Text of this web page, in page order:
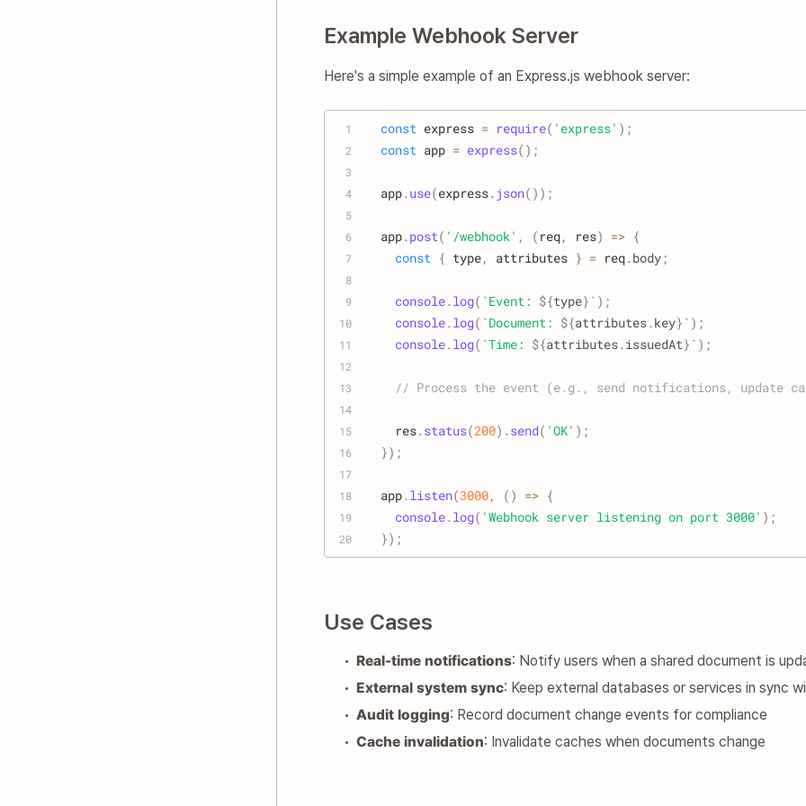
Example Webhook Server
Here's a simple example of an Express.js webhook server:
1 const express = require( 'express' ) ;
2 const app = express( ) ;
3
4
app.use(express. json( ) ) ;
5
6
app.post( '/webhook' , ( req, res) => {
7 const { type, attributes } = req.body;
8
9
console.log( `Event: ${type} ` ) ;
10 console.log( `Document: ${attributes.key} ` ) ;
11 console.log( `Time: ${attributes.issuedAt} ` ) ;
12
13
// Process the event (e.g., send notifications, update
14
15
  res
.status(200) .send( 'OK' ) ;
16 }) ;
17
18
app.listen(3000, ( ) => {
19 console.log( 'Webhook server listening on port 3000' ) ;
20 }) ;
Use Cases
Real-time notifications: Notify users when a shared document is
External system sync: Keep external databases or services in sync
Audit logging: Record document change events for compliance
Cache invalidation: Invalidate caches when documents change